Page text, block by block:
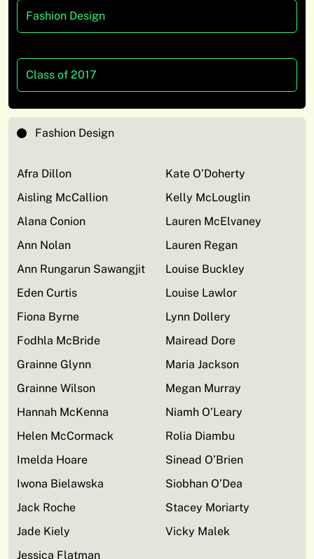
Fashion Design
Class of 2017
Fashion Design
Afra Dillon
Aisling McCallion
Alana Conion
Ann Nolan
Ann Rungarun Sawangjit
Eden Curtis
Fiona Byrne
Fodhla McBride
Grainne Glynn
Grainne Wilson
Hannah McKenna
Helen McCormack
Imelda Hoare
Iwona Bielawska
Jack Roche
Jade Kiely
Jessica Flatman
Kate O’Doherty
Kelly McLouglin
Lauren McElvaney
Lauren Regan
Louise Buckley
Louise Lawlor
Lynn Dollery
Mairead Dore
Maria Jackson
Megan Murray
Niamh O’Leary
Rolia Diambu
Sinead O’Brien
Siobhan O’Dea
Stacey Moriarty
Vicky Malek